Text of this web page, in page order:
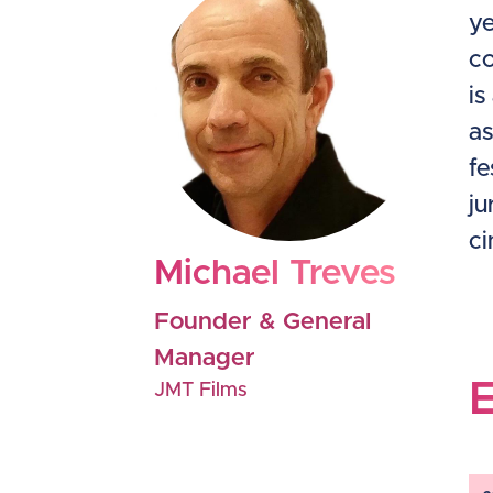
Michael Treves
Founder & General
Manager
JMT Films
is